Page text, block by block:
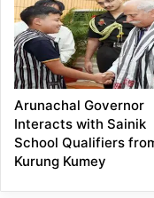
Arunachal Governor
Interacts with Sainik
School Qualifiers
Kurung Kumey